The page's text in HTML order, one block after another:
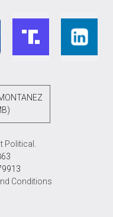
Political
Conditions